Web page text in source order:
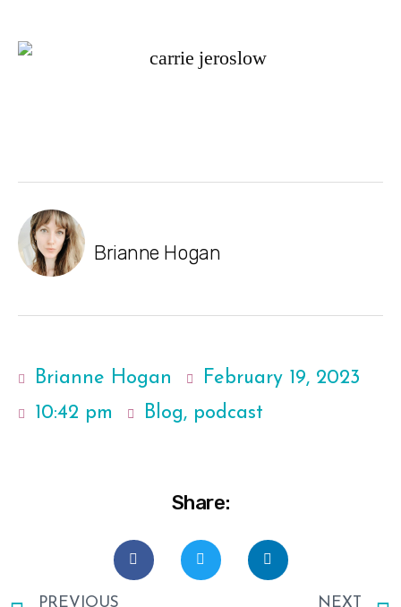
Brianne Hogan
Brianne Hogan
February 19, 2023
10:42 pm
Blog, podcast
Share:
PREVIOUS NEXT